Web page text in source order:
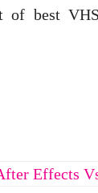
of best